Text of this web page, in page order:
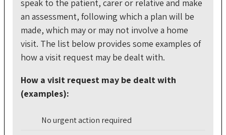
speak to the patient, carer or relative and make
an assessment, following which a plan will be
made, which may or may not involve a home
visit. The list below provides some examples of
how a visit request may be dealt with.
How a visit request may be dealt with
(examples):
No urgent action required